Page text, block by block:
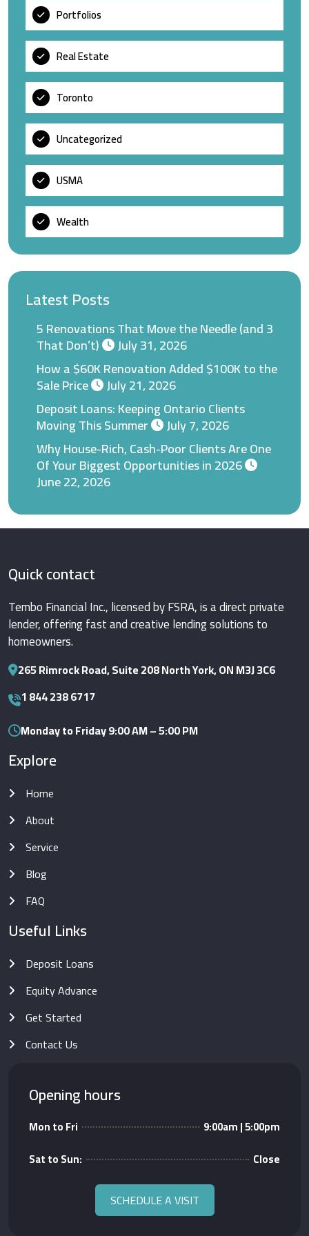
Portfolios
Real Estate
Toronto
Uncategorized
USMA
Wealth
Latest Posts
5 Renovations That Move the Needle (and 3
That Don’t)
July 31, 2026
How a $60K Renovation Added $100K to the
Sale Price
July 21, 2026
Deposit Loans: Keeping Ontario Clients
Moving This Summer
July 7, 2026
Why House-Rich, Cash-Poor Clients Are One
Of Your Biggest Opportunities in 2026
June 22, 2026
Quick contact
Tembo Financial Inc., licensed by FSRA, is a direct private
lender, offering fast and creative lending solutions to
homeowners.
265 Rimrock Road, Suite 208 North York, ON M3J 3C6
1 844 238 6717
Monday to Friday 9:00 AM – 5:00 PM
Explore
Home
About
Service
Blog
FAQ
Useful Links
Deposit Loans
Equity Advance
Get Started
Contact Us
Opening hours
Mon to Fri
9:00am | 5:00pm
Sat to Sun:
Close
SCHEDULE A VISIT